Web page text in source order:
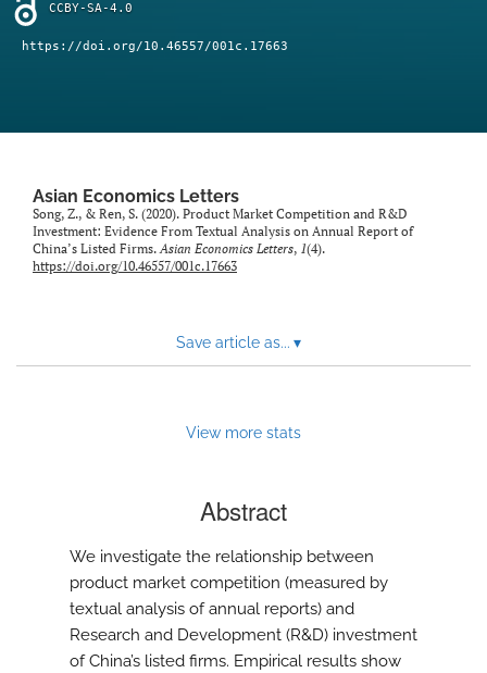
CCBY-SA-4.0
https://doi.org/10.46557/001c.17663
Asian Economics Letters
Song, Z., & Ren, S. (2020). Product Market Competition and R&D
Investment: Evidence From Textual Analysis on Annual Report of
China’s Listed Firms.Asian Economics Letters, 1(4).
https://doi.org/10.46557/001c.17663
Save article as... ▾
View more stats
Abstract
We investigate the relationship between
product market competition (measured by
textual analysis of annual reports) and
Research and Development (R&D) investment
of China’s listed firms. Empirical results show